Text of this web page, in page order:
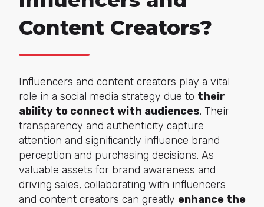
Content Creators?
Influencers and content creators play a vital
role in a social media strategy due to their
ability to connect with audiences. Their
transparency and authenticity capture
attention and significantly influence brand
perception and purchasing decisions. As
valuable assets for brand awareness and
driving sales, collaborating with influencers
and content creators can greatly enhance the